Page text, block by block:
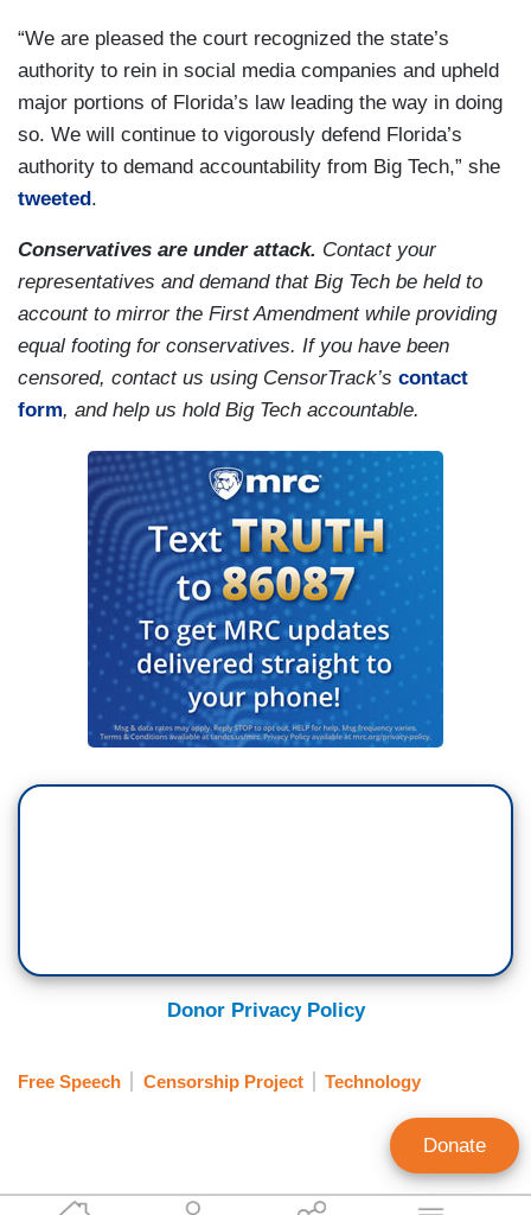
“We are pleased the court recognized the state’s
authority to rein in social media companies and upheld
major portions of Florida’s law leading the way in doing
so. We will continue to vigorously defend Florida’s
authority to demand accountability from Big Tech,” she
tweeted.
Conservatives are under attack. Contact your
representatives and demand that Big Tech be held to
account to mirror the First Amendment while providing
equal footing for conservatives. If you have been
censored, contact us using CensorTrack’s contact
form, and help us hold Big Tech accountable.
Donor Privacy Policy
Free Speech Censorship Project Technology
Donate